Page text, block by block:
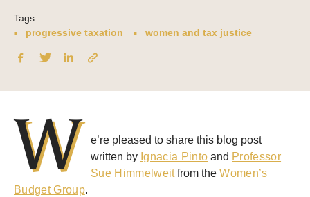
Tags:
progressive taxation
women and tax justice
W
e’re pleased to share this blog post
written by Ignacia Pinto and Professor
Sue Himmelweitfrom theWomen’s
Budget Group.